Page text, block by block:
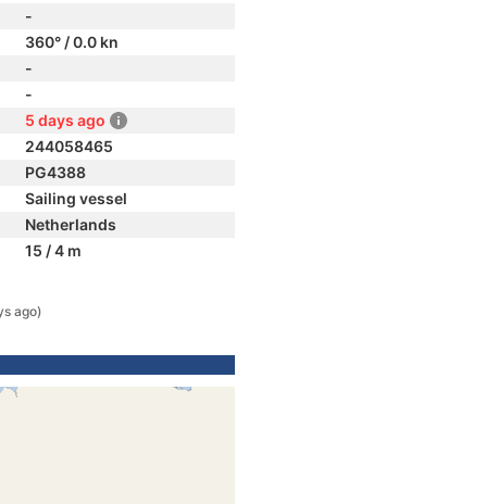
-
360° / 0.0 kn
-
-
5 days ago
244058465
PG4388
Sailing vessel
Netherlands
15 / 4 m
ago)